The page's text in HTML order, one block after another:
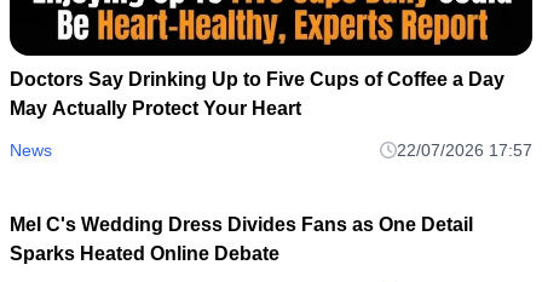
Doctors Say Drinking Up to Five Cups of Coffee a Day
May Actually Protect Your Heart
News 22/07/2026 17:57